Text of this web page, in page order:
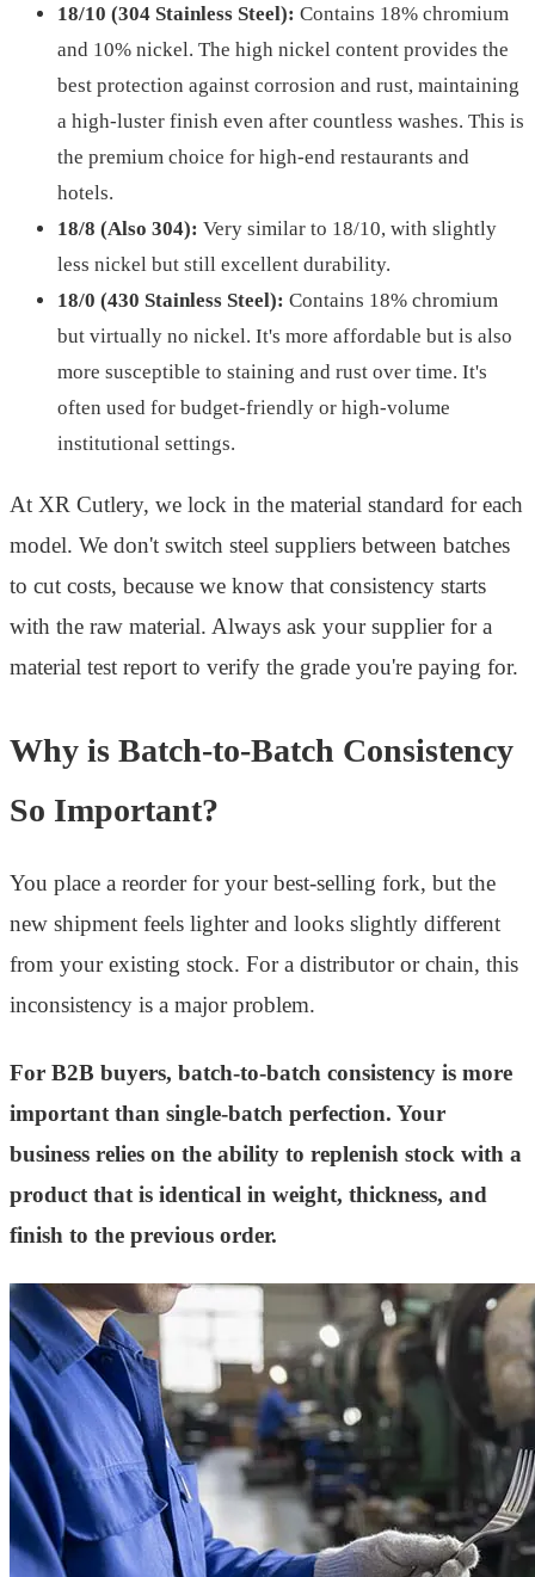
18/10 (304 Stainless Steel): Contains 18% chromium
and 10% nickel. The high nickel content provides the
best protection against corrosion and rust, maintaining
a high-luster finish even after countless washes. This is
the premium choice for high-end restaurants and
hotels.
18/8 (Also 304): Very similar to 18/10, with slightly
less nickel but still excellent durability.
18/0 (430 Stainless Steel): Contains 18% chromium
but virtually no nickel. It's more affordable but is also
more susceptible to staining and rust over time. It's
often used for budget-friendly or high-volume
institutional settings.
At XR Cutlery, we lock in the material standard for each
model. We don't switch steel suppliers between batches
to cut costs, because we know that consistency starts
with the raw material. Always ask your supplier for a
material test report to verify the grade you're paying for.
Why is Batch-to-Batch Consistency
So Important?
You place a reorder for your best-selling fork, but the
new shipment feels lighter and looks slightly different
from your existing stock. For a distributor or chain, this
inconsistency is a major problem.
For B2B buyers, batch-to-batch consistency is more
important than single-batch perfection. Your
business relies on the ability to replenish stock with a
product that is identical in weight, thickness, and
finish to the previous order.